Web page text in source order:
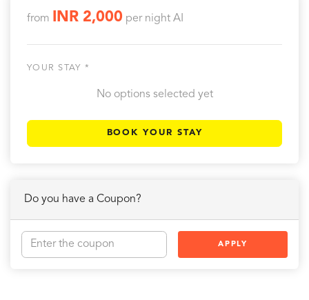
from INR 2,000 per night AI
YOUR STAY *
No options selected yet
BOOK YOUR STAY
Do you have a Coupon?
APPLY